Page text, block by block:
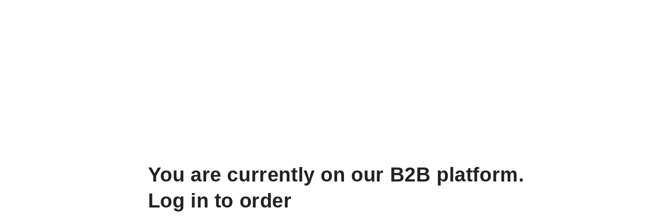
You are currently on our B2B platform.
Log in to order